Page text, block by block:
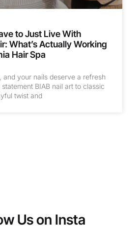
to Just Live With
What’s Actually Working
Hair Spa
and your nails deserve a refresh
BIAB nail art to classic
twist and
Us on Insta